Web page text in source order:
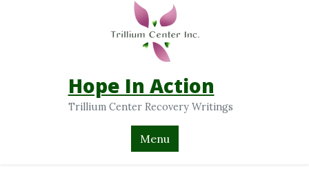
Hope In Action
Trillium Center Recovery Writings
Menu